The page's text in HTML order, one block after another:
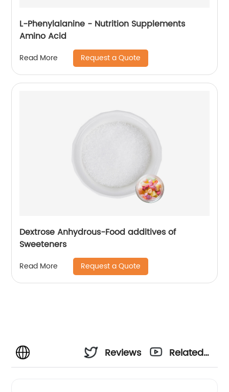
L-Phenylalanine - Nutrition Supplements
Amino Acid
Read More Request a Quote
Dextrose Anhydrous-Food additives of
Sweeteners
Read More Request a Quote
Reviews
Related